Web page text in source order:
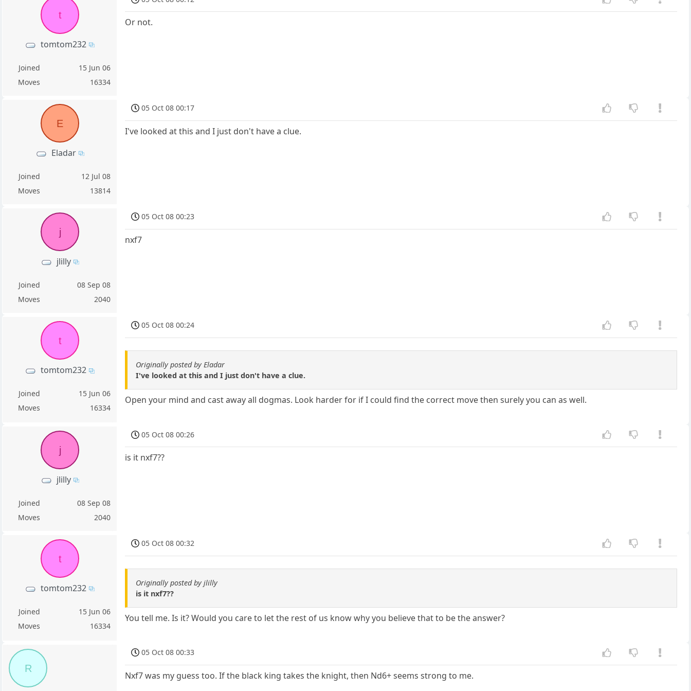
t
tomtom232
Joined
15 Jun 06
Moves
16334
Or not.
E
Eladar
Joined
12 Jul 08
Moves
13814
05 Oct 08 00:17
I've looked at this and I just don't have a clue.
j
jlilly
Joined
08 Sep 08
Moves
2040
05 Oct 08 00:23
nxf7
t
tomtom232
Joined
15 Jun 06
Moves
16334
05 Oct 08 00:24
Originally posted by Eladar
I've looked at this and I just don't have a clue.
Open your mind and cast away all dogmas. Look harder for if I could find the correct move then surely you can as well.
j
jlilly
Joined
08 Sep 08
Moves
2040
05 Oct 08 00:26
is it nxf7??
t
tomtom232
Joined
15 Jun 06
Moves
16334
05 Oct 08 00:32
Originally posted by jlilly
is it nxf7??
You tell me. Is it? Would you care to let the rest of us know why you believe that to be the answer?
R
05 Oct 08 00:33
Nxf7 was my guess too. If the black king takes the knight, then Nd6+ seems strong to me.